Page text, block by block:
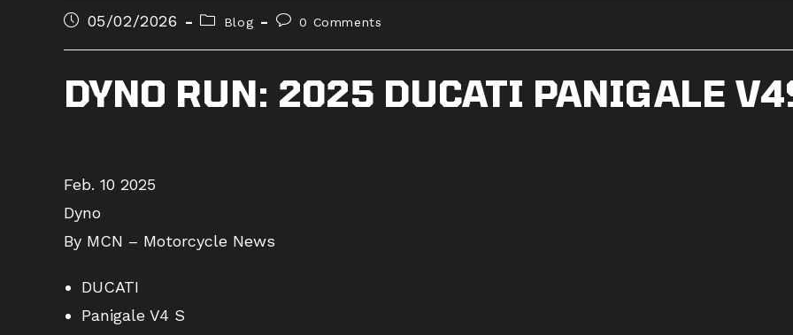
Post05/02/2026
Post
category:
Blog
Post0 Comments
DYNO RUN: 2025 DUCATI PANIGALE
Feb. 10 2025
Dyno
By MCN – Motorcycle News
DUCATI
Panigale V4 S